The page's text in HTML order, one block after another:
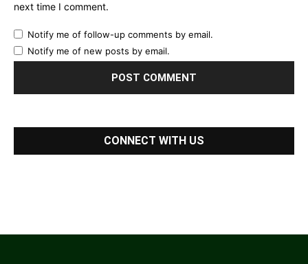
next time I comment.
Notify me of follow-up comments by email.
Notify me of new posts by email.
CONNECT WITH US